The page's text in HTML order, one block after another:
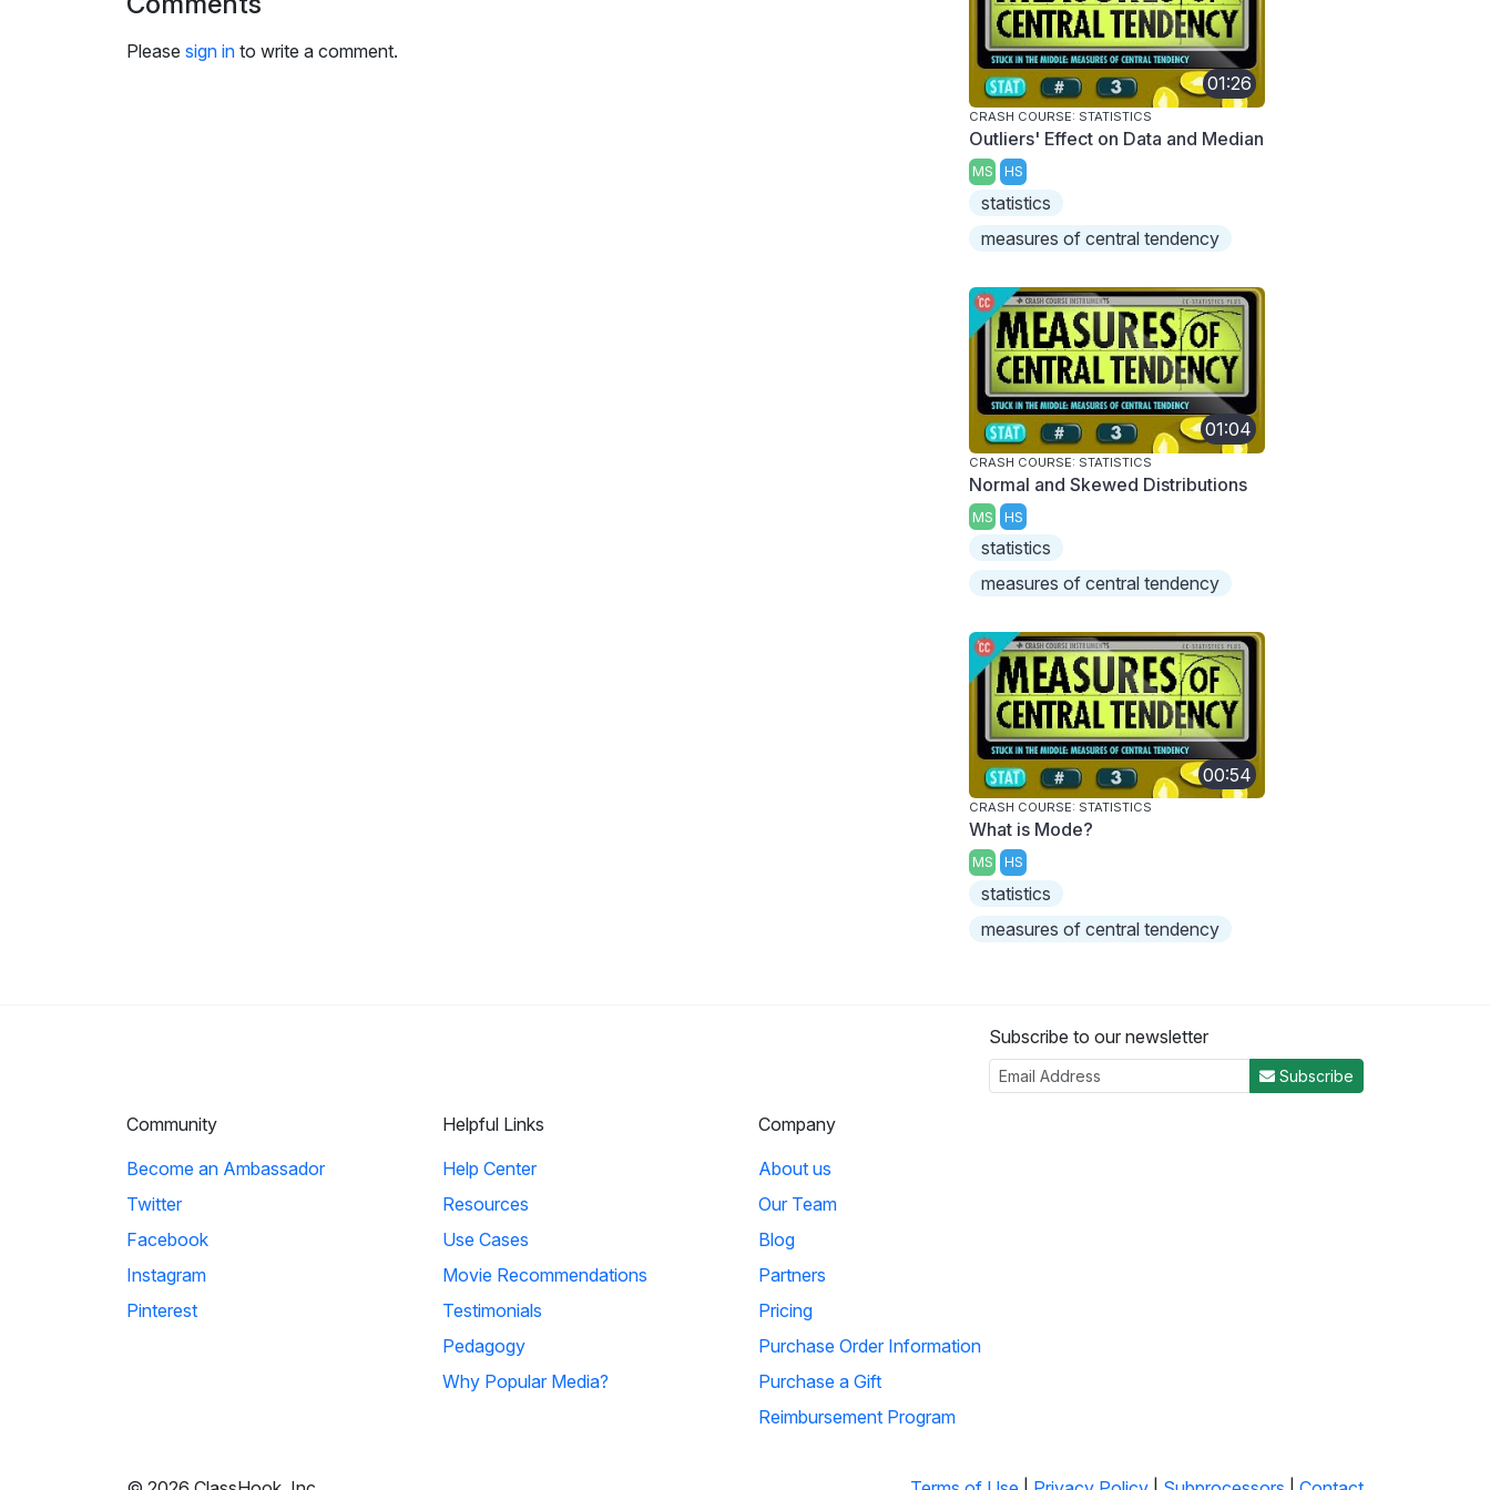
i
g
Please sign in to write a comment.
01:26
CRASH COURSE: STATISTICS
Outliers' Effect on Data and Median
MS HS
statistics
measures of central tendency
01:04
CRASH COURSE: STATISTICS
Normal and Skewed Distributions
MS HS
statistics
measures of central tendency
00:54
CRASH COURSE: STATISTICS
What is Mode?
MS HS
statistics
measures of central tendency
Subscribe to our newsletter
Subscribe
Community
Become an Ambassador
Twitter
Facebook
Instagram
Pinterest
Helpful Links
Help Center
Resources
Use Cases
Movie Recommendations
Testimonials
Pedagogy
Why Popular Media?
Company
About us
Our Team
Blog
Partners
Pricing
Purchase Order Information
Purchase a Gift
Reimbursement Program